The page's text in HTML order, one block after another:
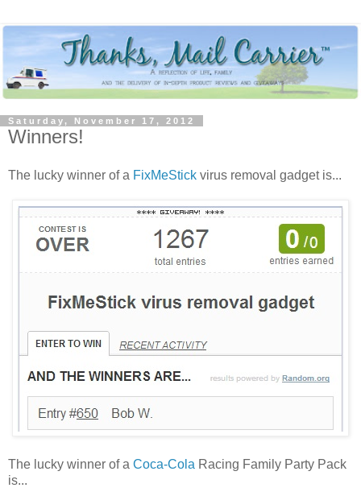
Saturday, November 17, 2012
Winners!
The lucky winner of a FixMeStick virus removal gadget is...
The lucky winner of a Coca-Cola Racing Family Party Pack
is...